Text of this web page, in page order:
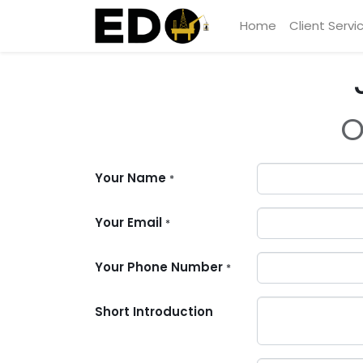
Home Client
Your Name *
Your Email *
Your Phone Number *
Short Introduction